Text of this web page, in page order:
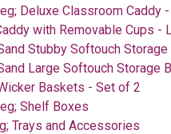
Deluxe Classroom Caddy
with Removable Cups -
Stubby Softouch
Large Softouch Storage
Baskets - Set of 2
Shelf Boxes
Trays and Accessories